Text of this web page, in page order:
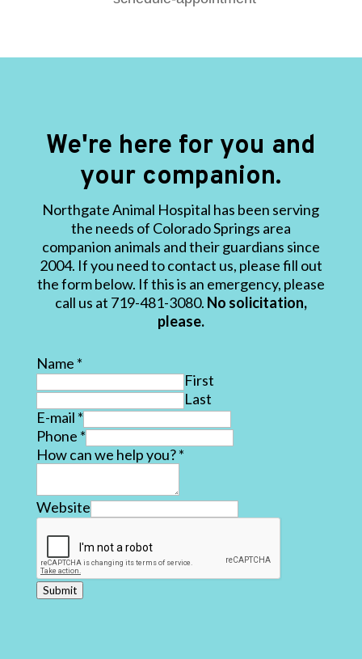
We're here for you and
your companion.
Northgate Animal Hospital has been serving
the needs of Colorado Springs area
companion animals and their guardians since
2004. If you need to contact us, please fill out
the form below. If this is an emergency, please
call us at 719-481-3080. No solicitation,
please.
Name *
First
Last
E-mail *
Phone *
How can we help you?*
Website
Submit